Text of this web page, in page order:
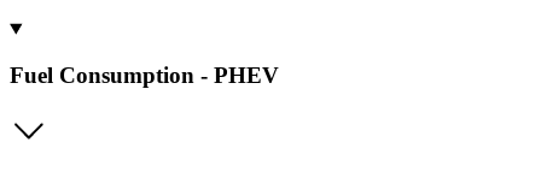
Fuel Consumption - PHEV